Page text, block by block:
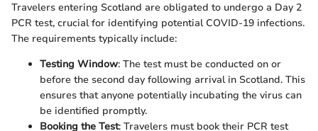
Travelers entering Scotland are obligated to undergo a Day 2
PCR test, crucial for identifying potential COVID-19 infections.
The requirements typically include:
Testing Window: The test must be conducted on or
before the second day following arrival in Scotland. This
ensures that anyone potentially incubating the virus can
be identified promptly.
Booking the Test: Travelers must book their PCR test